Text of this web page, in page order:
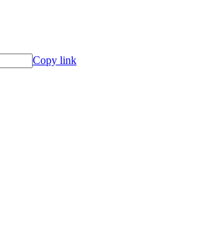
Copy link